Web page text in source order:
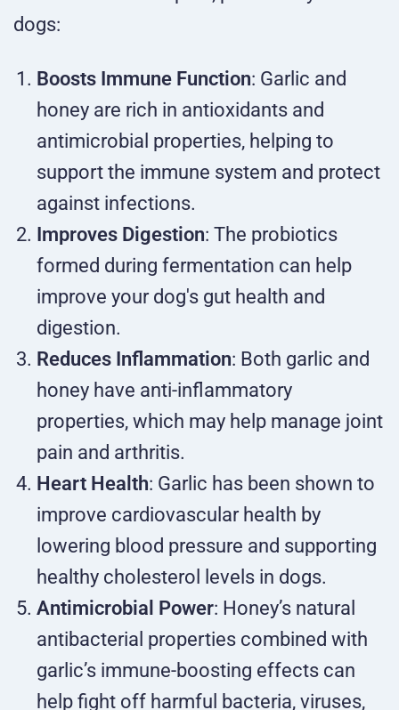
dogs:
Boosts Immune Function: Garlic and
honey are rich in antioxidants and
antimicrobial properties, helping to
support the immune system and protect
against infections.
Improves Digestion: The probiotics
formed during fermentation can help
improve your dog's gut health and
digestion.
Reduces Inflammation: Both garlic and
honey have anti-inflammatory
properties, which may help manage joint
pain and arthritis.
Heart Health: Garlic has been shown to
improve cardiovascular health by
lowering blood pressure and supporting
healthy cholesterol levels in dogs.
Antimicrobial Power: Honey’s natural
antibacterial properties combined with
garlic’s immune-boosting effects can
help fight off harmful bacteria, viruses,